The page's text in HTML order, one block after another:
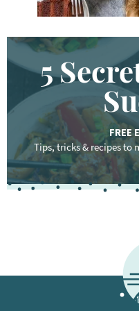
5
FREE
Tips, tricks & recipes to